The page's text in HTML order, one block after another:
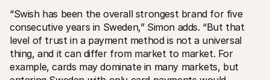
“Swish has been the overall strongest brand for five
consecutive years in Sweden,” Simon adds. “But that
level of trust in a payment method is not a universal
thing, and it can differ from market to market. For
example, cards may dominate in many markets, but